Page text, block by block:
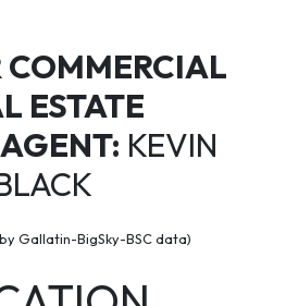
COMMERCIAL
ESTATE
KEVIN
Gallatin-BigSky-BSC data)